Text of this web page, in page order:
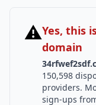
⚠Yes, this
domain
150,598
providers.
sign-ups